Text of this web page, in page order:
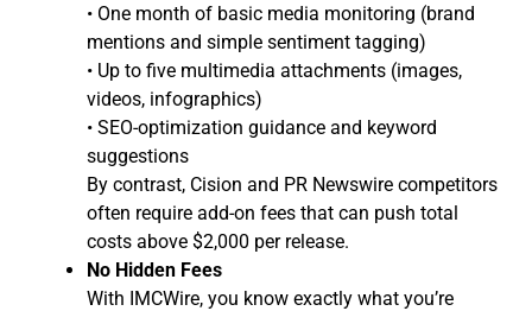
• One month of basic media monitoring (brand
mentions and simple sentiment tagging)
• Up to five multimedia attachments (images,
videos, infographics)
• SEO-optimization guidance and keyword
suggestions
By contrast, Cision and PR Newswire competitors
often require add-on fees that can push total
costs above $2,000 per release.
No Hidden Fees
With IMCWire, you know exactly what you’re